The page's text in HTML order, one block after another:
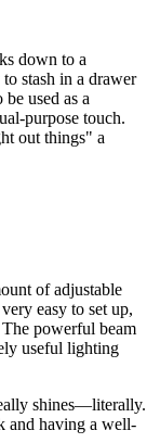
down to a
stash in a drawer
used as a
purpose touch.
out things" a
of adjustable
easy to set up,
powerful beam
useful lighting
shines—literally.
and having a well-